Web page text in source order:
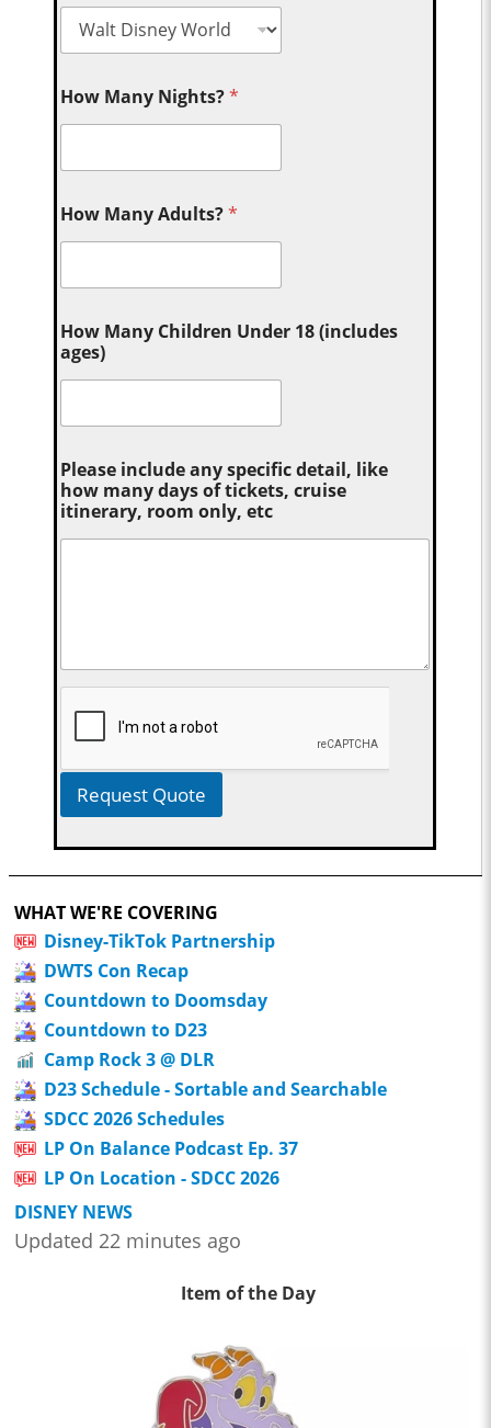
How Many Nights?*
How Many Adults?*
How Many Children Under 18 (includes
ages)
Please include any specific detail, like
how many days of tickets, cruise
itinerary, room only, etc
Request Quote
WHAT WE'RE COVERING
Disney-TikTok Partnership
DWTS Con Recap
Countdown to Doomsday
Countdown to D23
Camp Rock 3 @ DLR
D23 Schedule - Sortable and Searchable
SDCC 2026 Schedules
LP On Balance Podcast Ep. 37
LP On Location - SDCC 2026
DISNEY NEWS
Updated 22 minutes ago
Item of the Day